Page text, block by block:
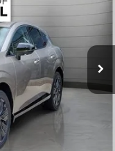
53416
-$3,924
-$5,000